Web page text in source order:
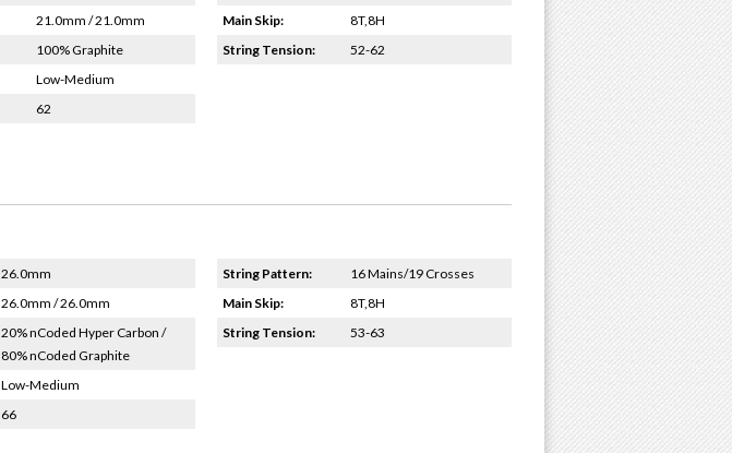
21.0mm / 21.0mm
100% Graphite
Low-Medium
62
Main Skip:
8T,8H
String Tension:
52-62
26.0mm
26.0mm / 26.0mm
20% nCoded Hyper Carbon /
80% nCoded Graphite
Low-Medium
66
String Pattern:
16 Mains/19 Crosses
Main Skip:
8T,8H
String Tension:
53-63